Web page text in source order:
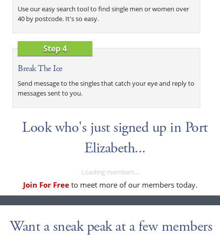
Use our easy search tool to find single men or women over
40 by postcode. It's so easy.
Step 4
Break The Ice
Send message to the singles that catch your eye and reply to
messages sent to you.
Look who's just signed up in Port
Elizabeth...
Loading members...
Join For Freeto meet more of our members today.
Want a sneak peak at a few members